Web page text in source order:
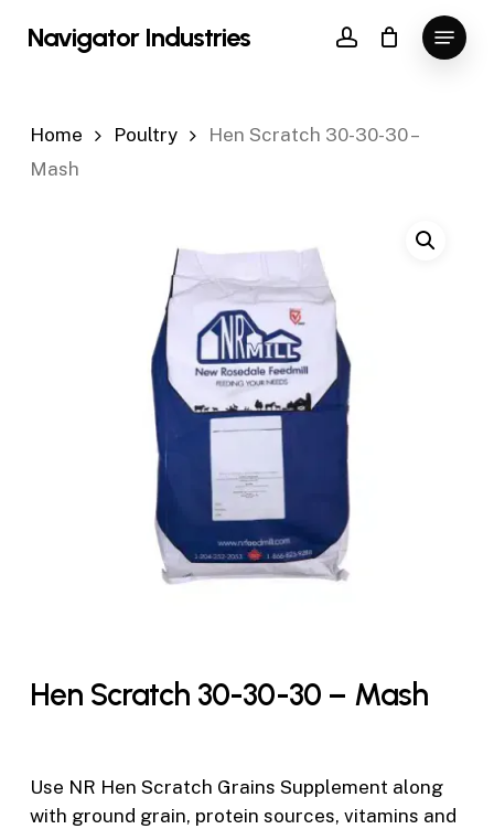
Navigator Industries account
Menu
Home Poultry
Hen Scratch 30-30-30 –
Mash
Hen Scratch 30-30-30 – Mash
Use NR Hen Scratch Grains Supplement along
with ground grain, protein sources, vitamins and